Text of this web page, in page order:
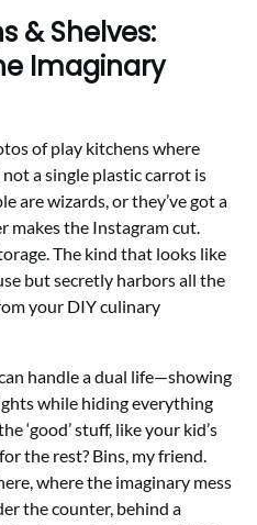
& Shelves:
Imaginary
of play kitchens where
a single plastic carrot is
are wizards, or they’ve got a
makes the Instagram cut.
The kind that looks like
but secretly harbors all the
your DIY culinary
handle a dual life—showing
while hiding everything
‘good’ stuff, like your kid’s
the rest? Bins, my friend.
where the imaginary mess
the counter, behind a